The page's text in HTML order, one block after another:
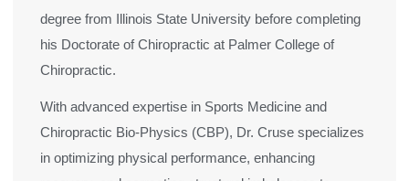
degree from Illinois State University before completing
his Doctorate of Chiropractic at Palmer College of
Chiropractic.
With advanced expertise in Sports Medicine and
Chiropractic Bio-Physics (CBP), Dr. Cruse specializes
in optimizing physical performance, enhancing